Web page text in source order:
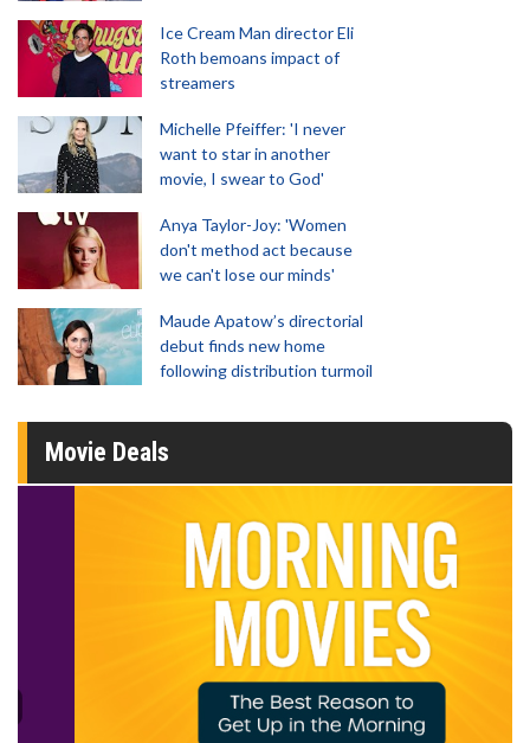
Ice Cream Man director Eli
Roth bemoans impact of
streamers
Michelle Pfeiffer: 'I never
want to star in another
movie, I swear to God'
Anya Taylor-Joy: 'Women
don't method act because
we can't lose our minds'
Maude Apatow’s directorial
debut finds new home
following distribution turmoil
Movie Deals